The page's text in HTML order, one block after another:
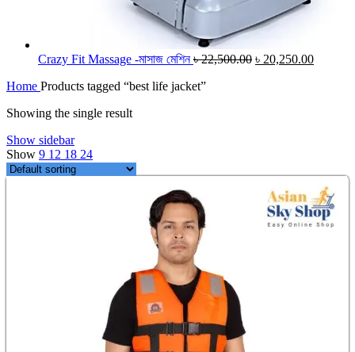
Crazy Fit Massage -মাসাজ মেশিন৳22,500.00 Original
৳ 20,250.00Current
Home Products tagged “best life jacket”
Showing the single result
Show sidebar
Show 9 12 18 24